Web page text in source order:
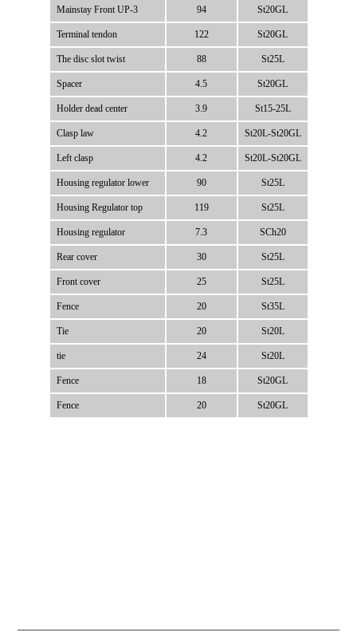
Mainstay Front UP-3 94 St20GL
Terminal tendon 122 St20GL
The disc slot twist 88 St25L
Spacer 4.5 St20GL
Holder dead center 3.9 St15-25L
Clasp law 4.2 St20L-St20GL
Left clasp 4.2 St20L-St20GL
Housing regulator lower 90 St25L
Housing Regulator top 119 St25L
Housing regulator 7.3 SCh20
Rear cover 30 St25L
Front cover 25 St25L
Fence 20 St35L
Tie 20 St20L
tie 24 St20L
Fence 18 St20GL
Fence 20 St20GL